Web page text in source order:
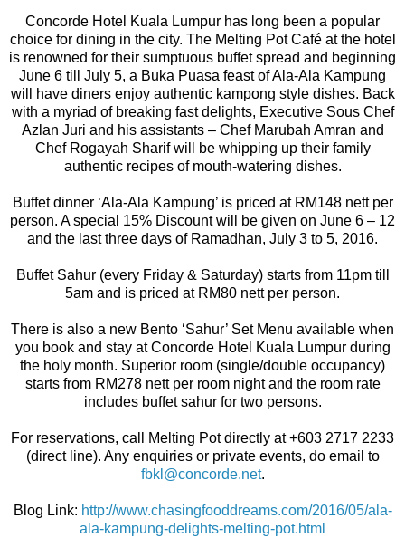
Concorde Hotel Kuala Lumpur has long been a popular
choice for dining in the city. The Melting Pot Café at the hotel
is renowned for their sumptuous buffet spread and beginning
June 6 till July 5, a Buka Puasa feast of Ala-Ala Kampung
will have diners enjoy authentic kampong style dishes. Back
with a myriad of breaking fast delights, Executive Sous Chef
Azlan Juri and his assistants – Chef Marubah Amran and
Chef Rogayah Sharif will be whipping up their family
authentic recipes of mouth-watering dishes.
Buffet dinner ‘Ala-Ala Kampung’ is priced at RM148 nett per
person. A special 15% Discount will be given on June 6 – 12
and the last three days of Ramadhan, July 3 to 5, 2016.
Buffet Sahur (every Friday & Saturday) starts from 11pm till
5am and is priced at RM80 nett per person.
There is also a new Bento ‘Sahur’ Set Menu available when
you book and stay at Concorde Hotel Kuala Lumpur during
the holy month. Superior room (single/double occupancy)
starts from RM278 nett per room night and the room rate
includes buffet sahur for two persons.
For reservations, call Melting Pot directly at +603 2717 2233
(direct line). Any enquiries or private events, do email to
fbkl@concorde.net.
Blog Link: http://www.chasingfooddreams.com/2016/05/ala-
ala-kampung-delights-melting-pot.html